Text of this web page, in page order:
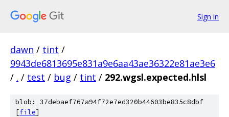
Sign in
dawn / tint /
9943de6813695e831a9e6aa43ae36322e81ae3e6
/ . / test / bug / tint / 292.wgsl.expected.hlsl
blob: 37debaef767a94f72e7ed320b44603be835c8dbf
[file]